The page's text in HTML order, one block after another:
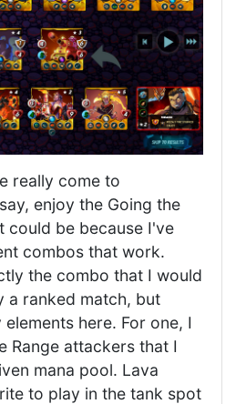
really come to
enjoy the Going the
could be because I've
combos that work.
the combo that I would
a ranked match, but
here. For one, I
Range attackers that I
mana pool. Lava
to play in the tank spot